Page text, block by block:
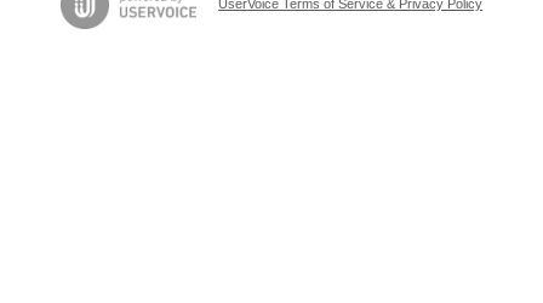
UserVoice Terms of Service & Privacy Policy